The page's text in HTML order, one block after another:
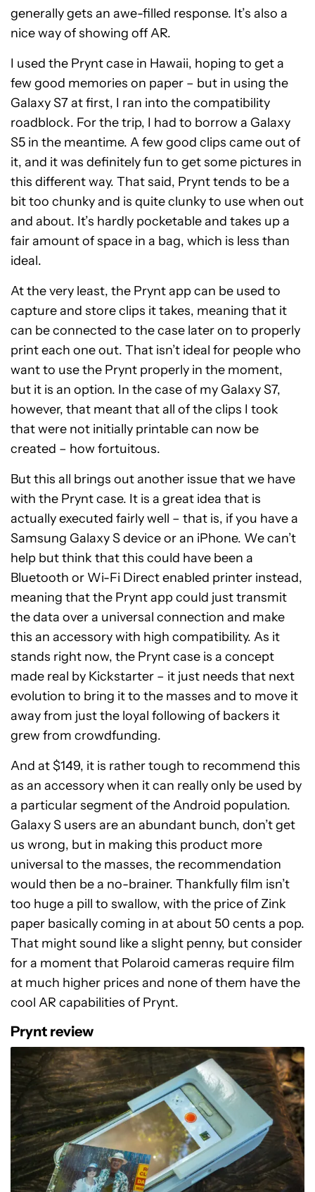
generally gets an awe-filled response. It’s also a
nice way of showing off AR.
I used the Prynt case in Hawaii, hoping to get a
few good memories on paper – but in using the
Galaxy S7 at first, I ran into the compatibility
roadblock. For the trip, I had to borrow a Galaxy
S5 in the meantime. A few good clips came out of
it, and it was definitely fun to get some pictures in
this different way. That said, Prynt tends to be a
bit too chunky and is quite clunky to use when out
and about. It’s hardly pocketable and takes up a
fair amount of space in a bag, which is less than
ideal.
At the very least, the Prynt app can be used to
capture and store clips it takes, meaning that it
can be connected to the case later on to properly
print each one out. That isn’t ideal for people who
want to use the Prynt properly in the moment,
but it is an option. In the case of my Galaxy S7,
however, that meant that all of the clips I took
that were not initially printable can now be
created – how fortuitous.
But this all brings out another issue that we have
with the Prynt case. It is a great idea that is
actually executed fairly well – that is, if you have a
Samsung Galaxy S device or an iPhone. We can’t
help but think that this could have been a
Bluetooth or Wi-Fi Direct enabled printer instead,
meaning that the Prynt app could just transmit
the data over a universal connection and make
this an accessory with high compatibility. As it
stands right now, the Prynt case is a concept
made real by Kickstarter – it just needs that next
evolution to bring it to the masses and to move it
away from just the loyal following of backers it
grew from crowdfunding.
And at $149, it is rather tough to recommend this
as an accessory when it can really only be used by
a particular segment of the Android population.
Galaxy S users are an abundant bunch, don’t get
us wrong, but in making this product more
universal to the masses, the recommendation
would then be a no-brainer. Thankfully film isn’t
too huge a pill to swallow, with the price of Zink
paper basically coming in at about 50 cents a pop.
That might sound like a slight penny, but consider
for a moment that Polaroid cameras require film
at much higher prices and none of them have the
cool AR capabilities of Prynt.
Prynt review